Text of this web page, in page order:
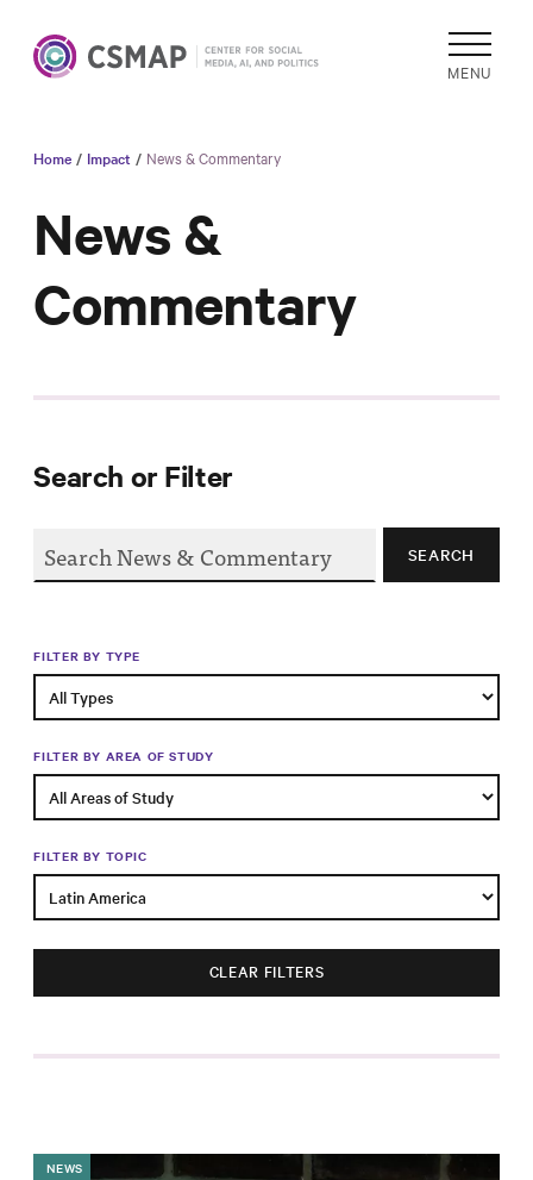
MENU
Research
Reports &
Areas of
Data
& Tools
Research
News &
Commentary
Policy
In the Media
Public
Contact
Home / Impact / News & Commentary
News &
Commentary
Search or Filter
SEARCH
FILTER BY TYPE
FILTER BY AREA OF STUDY
FILTER BY TOPIC
CLEAR FILTERS
NEWS